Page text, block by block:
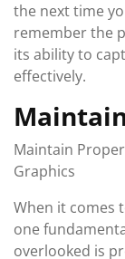
the next time
remember the
its ability to
effectively.
Maintain
Graphics
When it comes
one
overlooked is